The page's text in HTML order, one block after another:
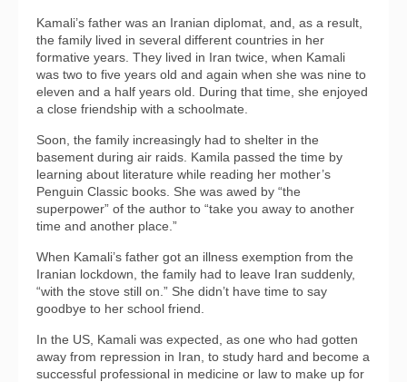
Kamali’s father was an Iranian diplomat, and, as a result,
the family lived in several different countries in her
formative years. They lived in Iran twice, when Kamali
was two to five years old and again when she was nine to
eleven and a half years old. During that time, she enjoyed
a close friendship with a schoolmate.
Soon, the family increasingly had to shelter in the
basement during air raids. Kamila passed the time by
learning about literature while reading her mother’s
Penguin Classic books. She was awed by “the
superpower” of the author to “take you away to another
time and another place.”
When Kamali’s father got an illness exemption from the
Iranian lockdown, the family had to leave Iran suddenly,
“with the stove still on.” She didn’t have time to say
goodbye to her school friend.
In the US, Kamali was expected, as one who had gotten
away from repression in Iran, to study hard and become a
successful professional in medicine or law to make up for